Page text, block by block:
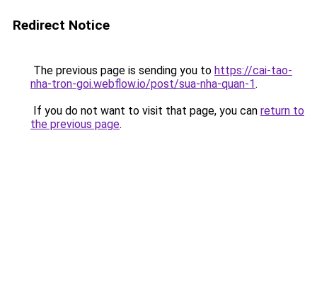
Redirect Notice
The previous page is sending you to https://cai-tao-
nha-tron-goi.webflow.io/post/sua-nha-quan-1.
If you do not want to visit that page, you can return to
the previous page.